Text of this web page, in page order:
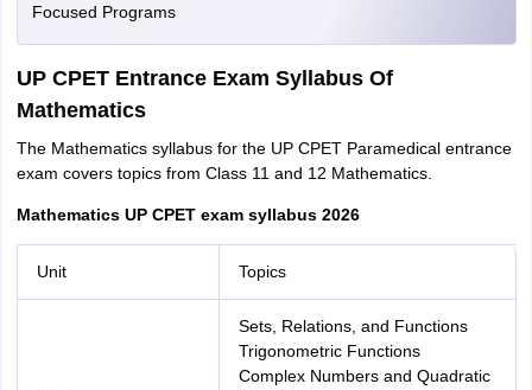
Focused Programs
UP CPET Entrance Exam Syllabus Of
Mathematics
The Mathematics syllabus for the UP CPET Paramedical entrance
exam covers topics from Class 11 and 12 Mathematics.
Mathematics UP CPET exam syllabus 2026
Unit Topics
Sets, Relations, and Functions
Trigonometric Functions
Complex Numbers and Quadratic